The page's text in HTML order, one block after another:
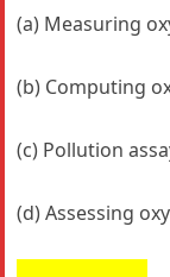
(a) Measuring
(b) Computing
(c) Pollution
(d) Assessing